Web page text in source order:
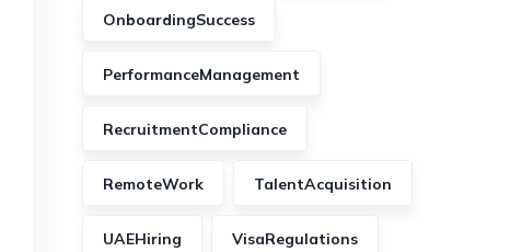
OnboardingSuccess
PerformanceManagement
RecruitmentCompliance
RemoteWork TalentAcquisition
UAEHiring VisaRegulations